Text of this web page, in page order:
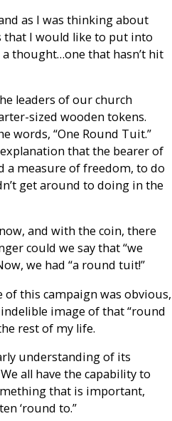
as I was thinking about
I would like to put into
thought…one that hasn’t hit
leaders of our church
sized wooden tokens.
words, “One Round Tuit.”
that the bearer of
a measure of freedom, to do
get around to doing in the
and with the coin, there
could we say that “we
we had “a round tuit!”
of this campaign was obvious,
image of that “round
rest of my life.
understanding of its
all have the capability to
that is important,
‘round to.”